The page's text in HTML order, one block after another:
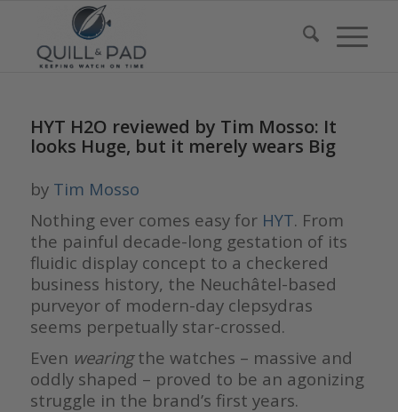
HYT H2O reviewed by Tim Mosso: It
looks Huge, but it merely wears Big
by Tim Mosso
Nothing ever comes easy forHYT. From
the painful decade-long gestation of its
fluidic display concept to a checkered
business history, the Neuchâtel-based
purveyor of modern-day clepsydras
seems perpetually star-crossed.
Even wearingthe watches – massive and
oddly shaped – proved to be an agonizing
struggle in the brand’s first years.